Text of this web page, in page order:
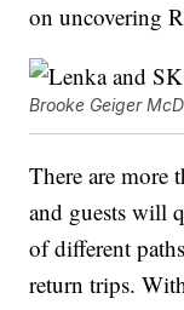
on uncovering
Brooke Geiger
There are more
and guests will
of different
return trips.